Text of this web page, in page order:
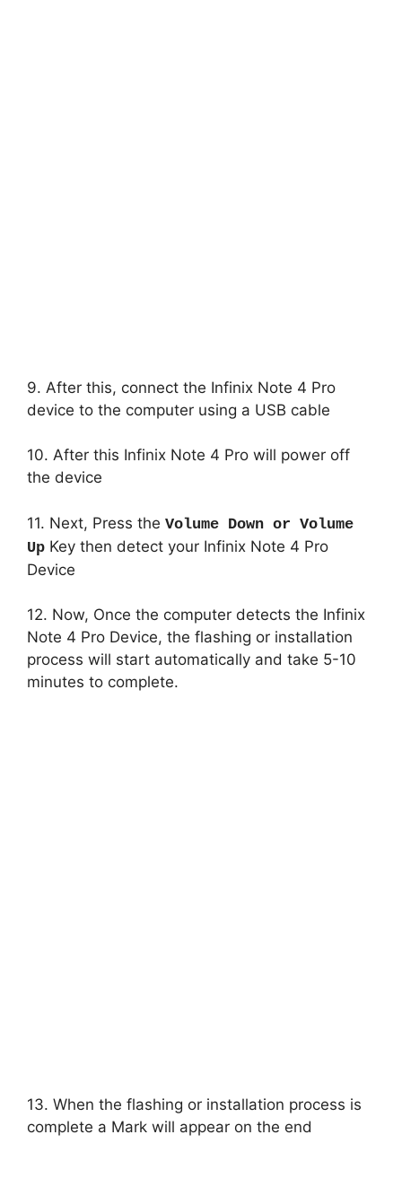
9. After this, connect the Infinix Note 4 Pro
device to the computer using a USB cable
10. After this Infinix Note 4 Pro will power off
the device
11. Next, Press the Volume Down or Volume
Up Key then detect your Infinix Note 4 Pro
Device
12. Now, Once the computer detects the Infinix
Note 4 Pro Device, the flashing or installation
process will start automatically and take 5-10
minutes to complete.
13. When the flashing or installation process is
complete a Mark will appear on the end